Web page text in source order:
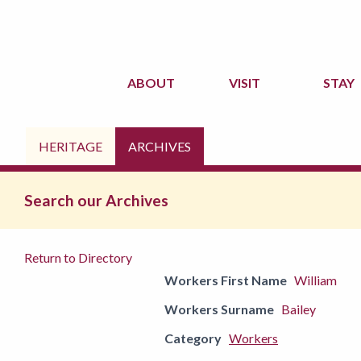
ABOUT VISIT STAY
HERITAGE ARCHIVES
Search our Archives
Return to Directory
Workers First Name William
Workers Surname Bailey
Category Workers